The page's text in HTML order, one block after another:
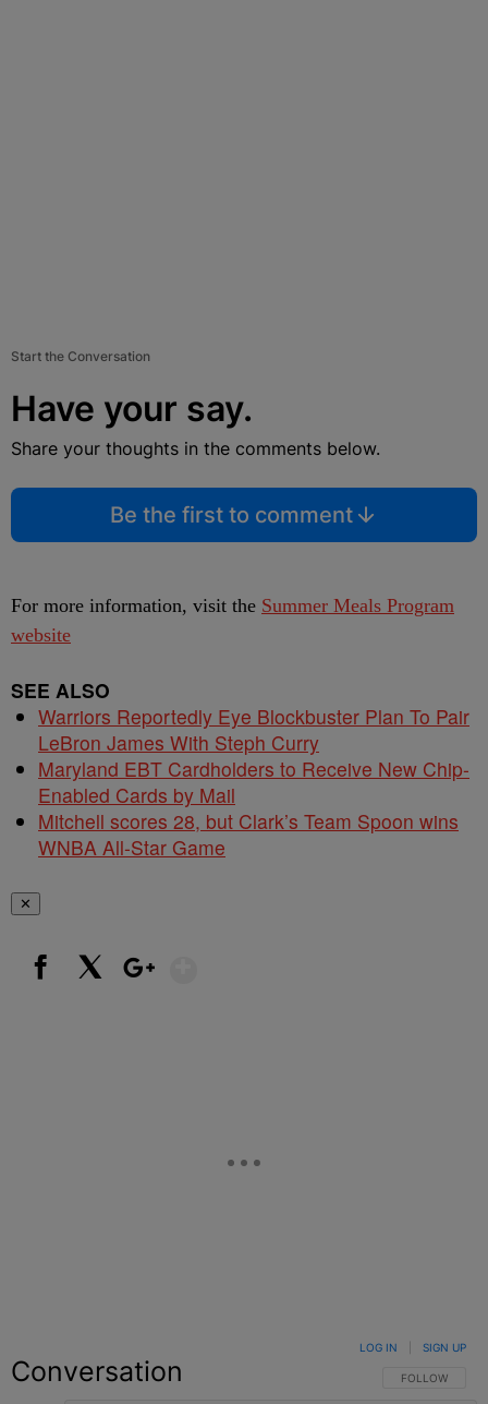
Start the Conversation
Have your say.
Share your thoughts in the comments below.
Be the first to comment
For more information, visit the Summer Meals Program
website
SEE ALSO
Warriors Reportedly Eye Blockbuster Plan To Pair
LeBron James With Steph Curry
Maryland EBT Cardholders to Receive New Chip-
Enabled Cards by Mail
Mitchell scores 28, but Clark’s Team Spoon wins
WNBA All-Star Game
✕
Conversation FOLLOW THIS
FOLLOW
LOG IN SIGN UP